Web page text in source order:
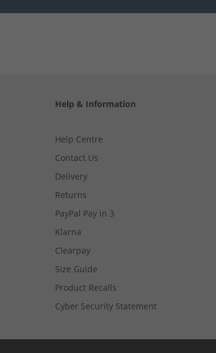
Help & Information
Help Centre
Contact Us
Delivery
Returns
PayPal Pay in 3
Klarna
Clearpay
Size Guide
Product Recalls
Cyber Security Statement